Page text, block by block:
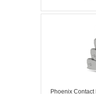
Phoenix Contact